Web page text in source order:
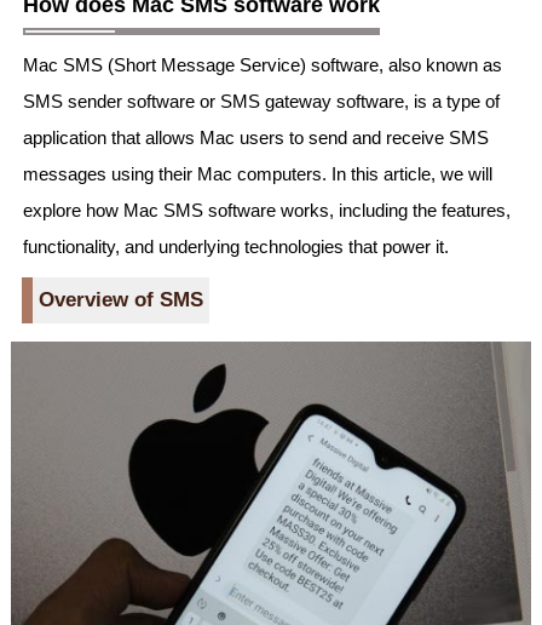
How does Mac SMS software work
Mac SMS (Short Message Service) software, also known as
SMS sender software or SMS gateway software, is a type of
application that allows Mac users to send and receive SMS
messages using their Mac computers. In this article, we will
explore how Mac SMS software works, including the features,
functionality, and underlying technologies that power it.
Overview of SMS